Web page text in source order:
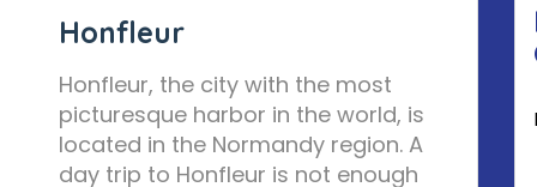
Honfleur
Honfleur, the city with the most
picturesque harbor in the world, is
located in the Normandy region. A
day trip to Honfleur is not enough